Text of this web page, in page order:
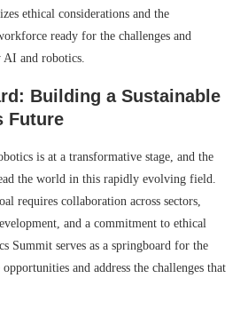
ethical considerations and the
ready for the challenges and
AI and robotics.
Building a Sustainable
Future
is at a transformative stage, and the
the world in this rapidly evolving field.
requires collaboration across sectors,
and a commitment to ethical
Summit serves as a springboard for the
and address the challenges that